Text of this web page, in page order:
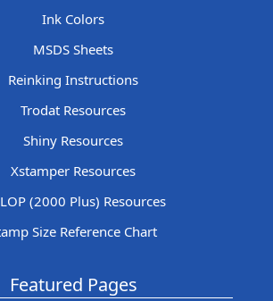
Ink Colors
MSDS Sheets
Reinking Instructions
Trodat Resources
Shiny Resources
Xstamper Resources
(2000 Plus) Resources
Size Reference Chart
Featured Pages